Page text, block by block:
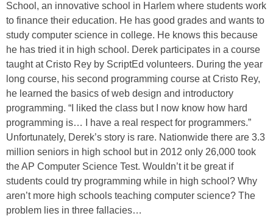
School, an innovative school in Harlem where students work
to finance their education. He has good grades and wants to
study computer science in college. He knows this because
he has tried it in high school. Derek participates in a course
taught at Cristo Rey by ScriptEd volunteers. During the year
long course, his second programming course at Cristo Rey,
he learned the basics of web design and introductory
programming. “I liked the class but I now know how hard
programming is… I have a real respect for programmers.”
Unfortunately, Derek’s story is rare. Nationwide there are 3.3
million seniors in high school but in 2012 only 26,000 took
the AP Computer Science Test. Wouldn’t it be great if
students could try programming while in high school? Why
aren’t more high schools teaching computer science? The
problem lies in three fallacies…